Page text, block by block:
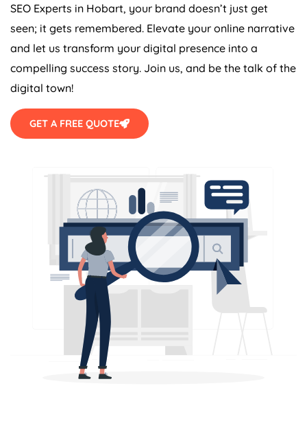
SEO Experts in Hobart, your brand doesn’t just get
seen; it gets remembered. Elevate your online narrative
and let us transform your digital presence into a
compelling success story. Join us, and be the talk of the
digital town!
GET A FREE QUOTE